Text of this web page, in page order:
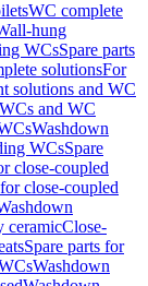
WC complete
hung
WCsSpare parts
solutionsFor
solutions and WC
WCs and WC
Washdown
WCsSpare
close-coupled
close-coupled
ceramicClose-
Spare parts for
Washdown